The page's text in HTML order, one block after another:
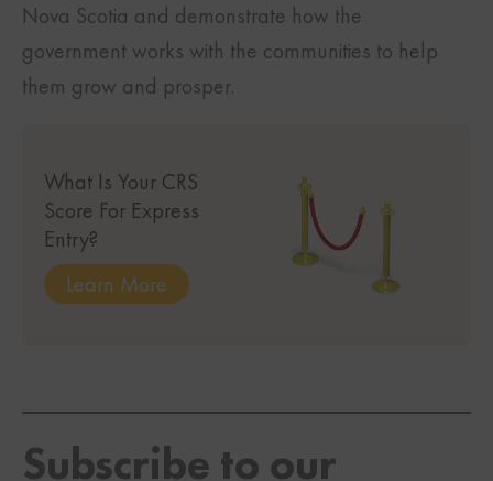
Nova Scotia and demonstrate how the
government works with the communities to help
them grow and prosper.
What Is Your CRS
Score For Express
Entry?
Learn More
Subscribe to our